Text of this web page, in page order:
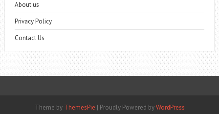
About us
Privacy Policy
Contact Us
Theme by ThemesPie | Proudly Powered byWordPress